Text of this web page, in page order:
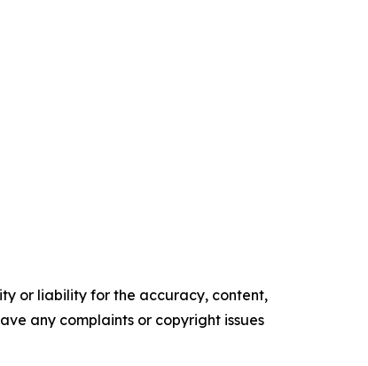
or liability for the accuracy, content,
any complaints or copyright issues